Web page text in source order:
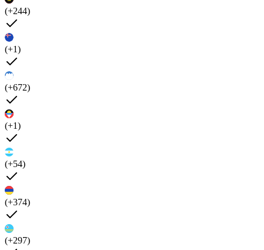
(+244)
(+1)
(+672)
(+1)
(+54)
(+374)
(+297)